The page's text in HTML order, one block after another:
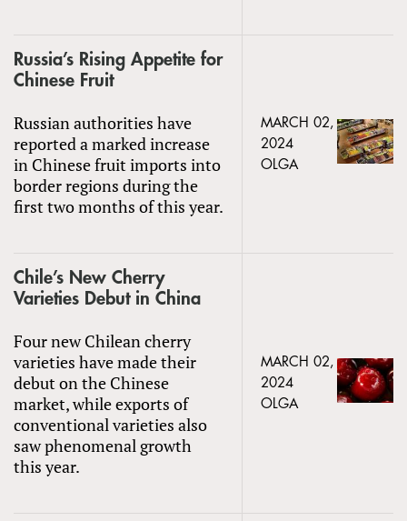
Russia’s Rising Appetite for
Chinese Fruit
Russian authorities have
reported a marked increase
in Chinese fruit imports into
border regions during the
first two months of this year.
MARCH 02,
2024
OLGA
Chile’s New Cherry
Varieties Debut in China
Four new Chilean cherry
varieties have made their
debut on the Chinese
market, while exports of
conventional varieties also
saw phenomenal growth
this year.
MARCH 02,
2024
OLGA